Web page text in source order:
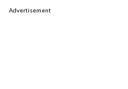
Advertisement